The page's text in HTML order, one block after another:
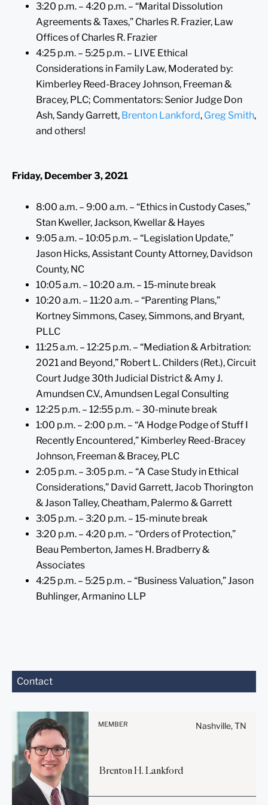
3:20 p.m. – 4:20 p.m. – “Marital Dissolution
Agreements & Taxes,” Charles R. Frazier, Law
Offices of Charles R. Frazier
4:25 p.m. – 5:25 p.m. – LIVE Ethical
Considerations in Family Law, Moderated by:
Kimberley Reed-Bracey Johnson, Freeman &
Bracey, PLC; Commentators: Senior Judge Don
Ash, Sandy Garrett, Brenton Lankford, Greg Smith,
and others!
Friday, December 3, 2021
8:00 a.m. – 9:00 a.m. – “Ethics in Custody Cases,”
Stan Kweller, Jackson, Kwellar & Hayes
9:05 a.m. – 10:05 p.m. – “Legislation Update,”
Jason Hicks, Assistant County Attorney, Davidson
County, NC
10:05 a.m. – 10:20 a.m. – 15-minute break
10:20 a.m. – 11:20 a.m. – “Parenting Plans,”
Kortney Simmons, Casey, Simmons, and Bryant,
PLLC
11:25 a.m. – 12:25 p.m. – “Mediation & Arbitration:
2021 and Beyond,” Robert L. Childers (Ret.), Circuit
Court Judge 30th Judicial District & Amy J.
Amundsen C.V., Amundsen Legal Consulting
12:25 p.m. – 12:55 p.m. – 30-minute break
1:00 p.m. – 2:00 p.m. – “A Hodge Podge of Stuff I
Recently Encountered,” Kimberley Reed-Bracey
Johnson, Freeman & Bracey, PLC
2:05 p.m. – 3:05 p.m. – “A Case Study in Ethical
Considerations,” David Garrett, Jacob Thorington
& Jason Talley, Cheatham, Palermo & Garrett
3:05 p.m. – 3:20 p.m. – 15-minute break
3:20 p.m. – 4:20 p.m. – “Orders of Protection,”
Beau Pemberton, James H. Bradberry &
Associates
4:25 p.m. – 5:25 p.m. – “Business Valuation,” Jason
Buhlinger, Armanino LLP
Contact
MEMBER Nashville, TN
BrentonH. Lankford
Before sending, please
general use and is not legal
create, and receipt of it
attorney-client relationship.